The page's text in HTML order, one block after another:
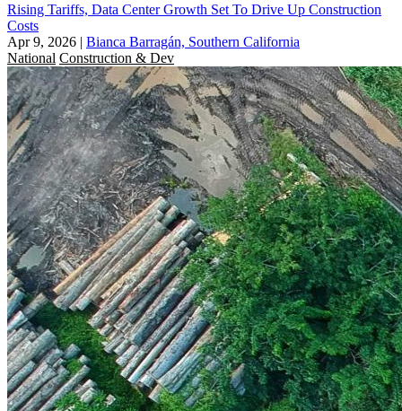
Rising Tariffs, Data Center Growth Set To Drive Up Construction
Costs
Apr 9, 2026 | Bianca Barragán, Southern California
National Construction & Dev